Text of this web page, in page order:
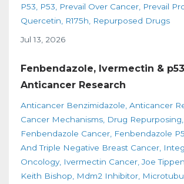
P53
P53 Prevail Over Cancer Prevail
Quercetin
R175h
Repurposed Drugs
Jul 13, 2026
Fenbendazole, Ivermectin &
Anticancer Research
Anticancer Benzimidazole Anticancer
Cancer Mechanisms Drug Repurposing
Fenbendazole Cancer Fenbendazole
And Triple Negative Breast Cancer
Oncology Ivermectin Cancer Joe
Keith Bishop
Mdm2 Inhibitor